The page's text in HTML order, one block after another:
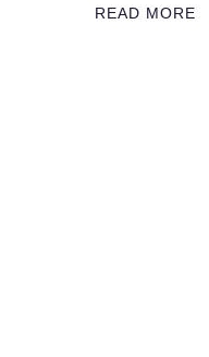
READ MORE